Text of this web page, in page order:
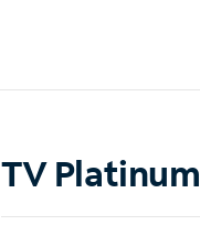
TV Platinum